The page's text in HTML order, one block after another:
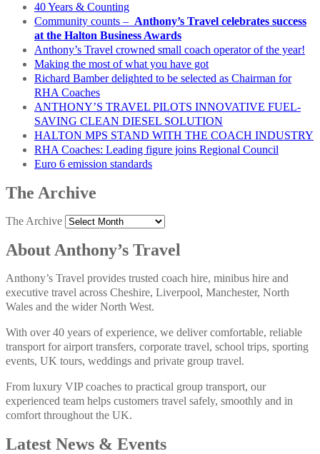
40 Years & Counting
Community counts – Anthony’s Travel celebrates success
at the Halton Business Awards
Anthony’s Travel crowned small coach operator of the year!
Making the most of what you have got
Richard Bamber delighted to be selected as Chairman for
RHA Coaches
ANTHONY’S TRAVEL PILOTS INNOVATIVE FUEL-
SAVING CLEAN DIESEL SOLUTION
HALTON MPS STAND WITH THE COACH INDUSTRY
RHA Coaches: Leading figure joins Regional Council
Euro 6 emission standards
The Archive
The Archive
About Anthony’s Travel
Anthony’s Travel provides trusted coach hire, minibus hire and
executive travel across Cheshire, Liverpool, Manchester, North
Wales and the wider North West.
With over 40 years of experience, we deliver comfortable, reliable
transport for airport transfers, corporate travel, school trips, sporting
events, UK tours, weddings and private group travel.
From luxury VIP coaches to practical group transport, our
experienced team helps customers travel safely, smoothly and in
comfort throughout the UK.
Latest News & Events